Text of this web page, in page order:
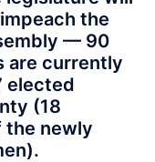
the
— 90
are currently
elected
(18
the newly